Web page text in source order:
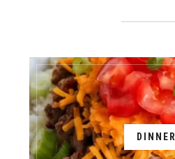
DINNER